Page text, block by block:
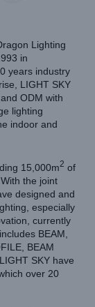
Lighting
in
years industry
LIGHT SKY
ODM with
lighting
indoor and
15,000m2 of
the joint
designed and
especially
currently
BEAM,
BEAM
SKY have
over 20